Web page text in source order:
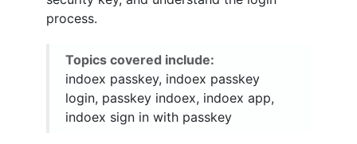
process.
Topics covered include:
indoex passkey, indoex passkey
login, passkey indoex, indoex app,
indoex sign in with passkey